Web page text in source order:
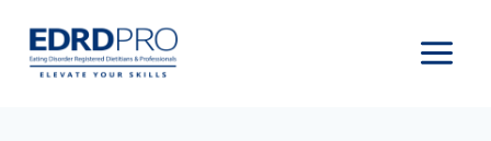
content